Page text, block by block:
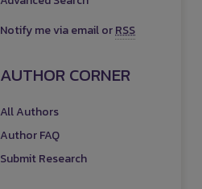
Notify me via email orRSS
AUTHOR CORNER
All Authors
Author FAQ
Submit Research